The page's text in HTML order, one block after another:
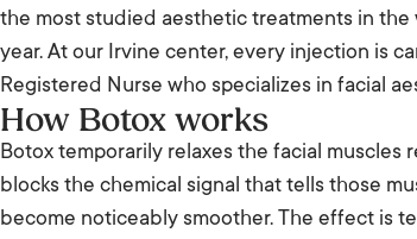
the most studied aesthetic treatments in
year. At our Irvine center, every injection is
Registered Nurse who specializes in facial
How Botox works
Botox temporarily relaxes the facial muscles
blocks the chemical signal that tells those
become noticeably smoother. The effect is